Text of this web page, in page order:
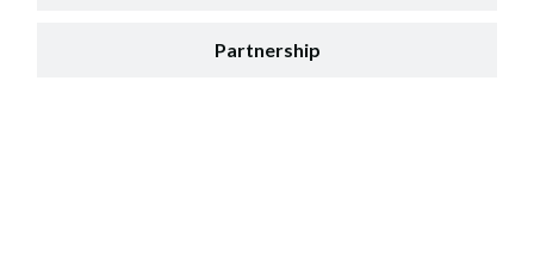
Partnership